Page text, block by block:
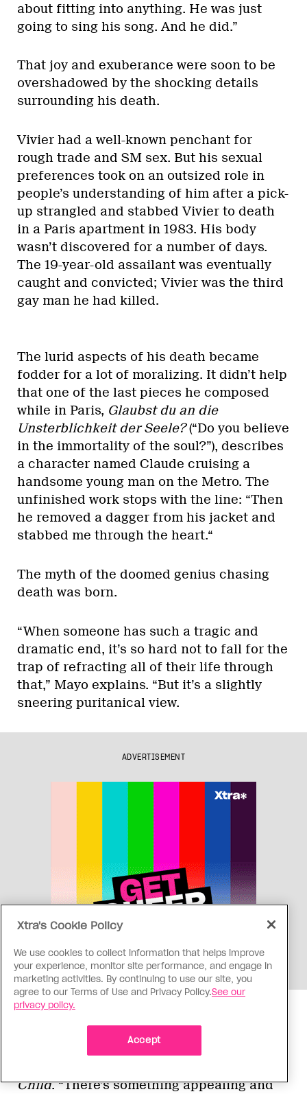
about fitting into anything. He was just
going to sing his song. And he did.”
That joy and exuberance were soon to be
overshadowed by the shocking details
surrounding his death.
Vivier had a well-known penchant for
rough trade and SM sex. But his sexual
preferences took on an outsized role in
people’s understanding of him after a pick-
up strangled and stabbed Vivier to death
in a Paris apartment in 1983. His body
wasn’t discovered for a number of days.
The 19-year-old assailant was eventually
caught and convicted; Vivier was the third
gay man he had killed.
The lurid aspects of his death became
fodder for a lot of moralizing. It didn’t help
that one of the last pieces he composed
while in Paris, Glaubst du an die
Unsterblichkeit der Seele?(“Do you believe
in the immortality of the soul?”), describes
a character named Claude cruising a
handsome young man on the Metro. The
unfinished work stops with the line: “Then
he removed a dagger from his jacket and
stabbed me through the heart.“
The myth of the doomed genius chasing
death was born.
“When someone has such a tragic and
dramatic end, it’s so hard not to fall for the
trap of refracting all of their life through
that,” Mayo explains. “But it’s a slightly
sneering puritanical view.
ADVERTISEMENT
Composer with a sad story wrote a sad
Child. “There’s something appealing and
Xtra's Cookie Policy
We use cookies to collect information that helps improve
your experience, monitor site performance, and engage in
marketing activities. By continuing to use our site, you
agree to our Terms of Use and Privacy Policy.See our
privacy policy.
Accept